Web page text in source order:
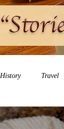
History Travel
peace and quiet